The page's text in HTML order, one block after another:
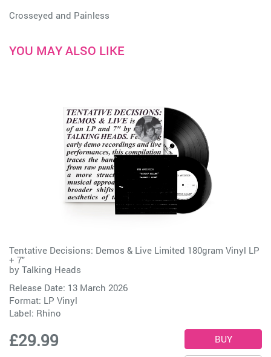
Crosseyed and Painless
YOU MAY ALSO LIKE
Tentative Decisions: Demos & Live Limited 180gram Vinyl LP
+ 7"
by Talking Heads
Release Date: 13 March 2026
Format: LP Vinyl
Label: Rhino
£29.99